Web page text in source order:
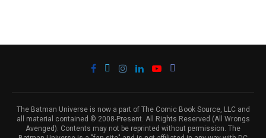
The Batman Universe is now a part of The Comic Book Source, LLC and
all material contained © 2008-Present. All Rights Reserved (All Wrongs
Avenged). Contents may not be reprinted without permission. The